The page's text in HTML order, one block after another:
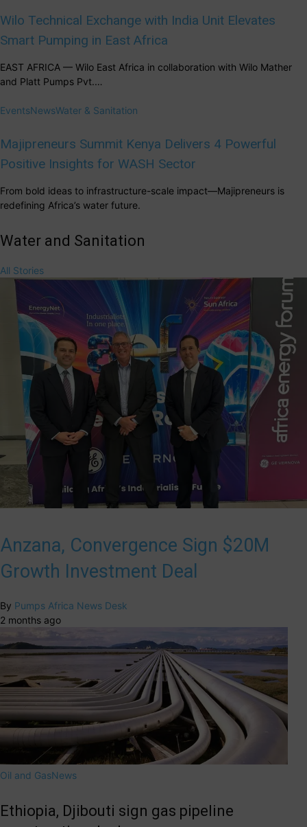
Wilo Technical Exchange with India Unit Elevates
Smart Pumping in East Africa
EAST AFRICA — Wilo East Africa in collaboration with Wilo Mather
and Platt Pumps Pvt.…
EventsNewsWater & Sanitation
Majipreneurs Summit Kenya Delivers 4 Powerful
Positive Insights for WASH Sector
From bold ideas to infrastructure-scale impact—Majipreneurs is
redefining Africa’s water future.
Water and Sanitation
All Stories
Anzana, Convergence Sign $20M
Growth Investment Deal
By Pumps Africa News Desk
2 months ago
Oil and GasNews
Ethiopia, Djibouti sign gas pipeline